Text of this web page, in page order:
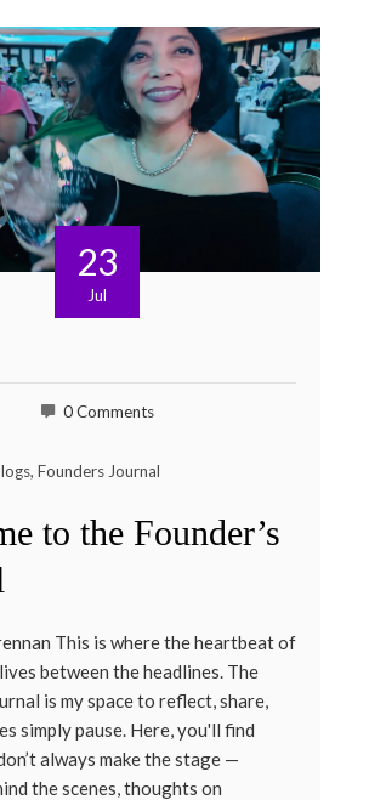
23
Jul
0 Comments
, Founders Journal
to the Founder’s
This is where the heartbeat of
between the headlines. The
is my space to reflect, share,
simply pause. Here, you'll find
always make the stage —
the scenes, thoughts on